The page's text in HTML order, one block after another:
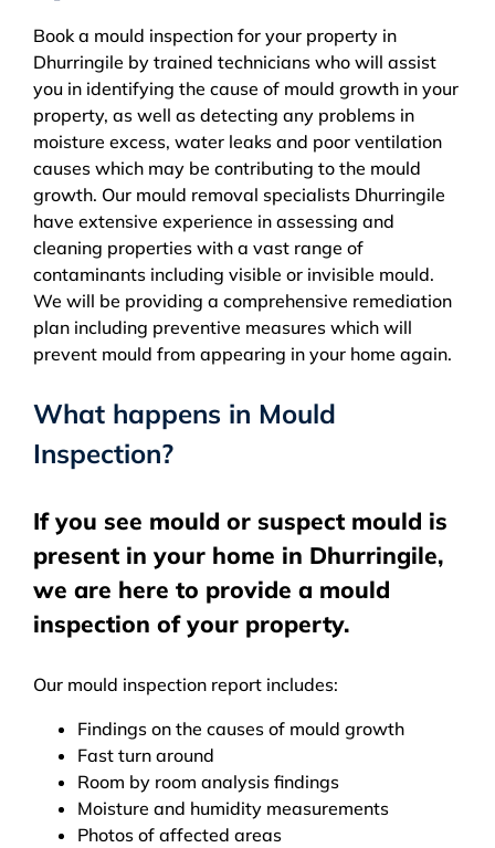
Book a mould inspection for your property in
Dhurringile by trained technicians who will assist
you in identifying the cause of mould growth in your
property, as well as detecting any problems in
moisture excess, water leaks and poor ventilation
causes which may be contributing to the mould
growth. Our mould removal specialists Dhurringile
have extensive experience in assessing and
cleaning properties with a vast range of
contaminants including visible or invisible mould.
We will be providing a comprehensive remediation
plan including preventive measures which will
prevent mould from appearing in your home again.
What happens in Mould
Inspection?
If you see mould or suspect mould is
present in your home in Dhurringile,
we are here to provide a mould
inspection of your property.
Our mould inspection report includes:
Findings on the causes of mould growth
Fast turn around
Room by room analysis findings
Moisture and humidity measurements
Photos of affected areas